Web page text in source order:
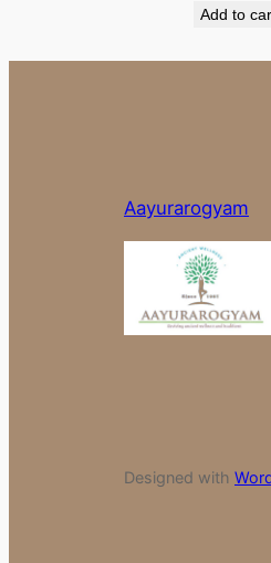
Add to
Aayurarogyam
Designed with